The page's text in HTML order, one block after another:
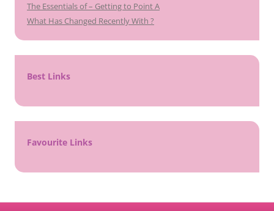
The Essentials of – Getting to Point A
What Has Changed Recently With ?
Best Links
Favourite Links